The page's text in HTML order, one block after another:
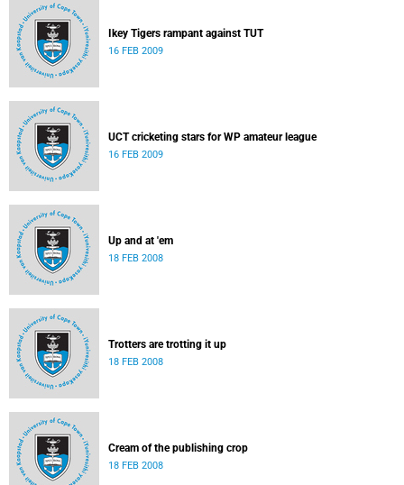
Ikey Tigers rampant against TUT
16 FEB 2009
UCT cricketing stars for WP amateur league
16 FEB 2009
Up and at 'em
18 FEB 2008
Trotters are trotting it up
18 FEB 2008
Cream of the publishing crop
18 FEB 2008